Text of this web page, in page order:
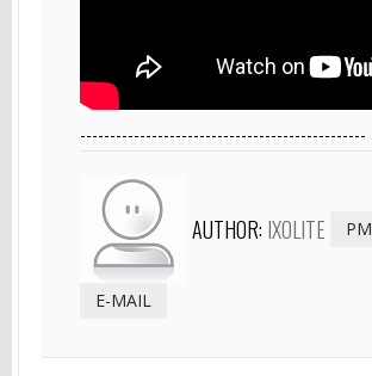
------------------------------------------------
AUTHOR: IXOLITE PM
E-MAIL